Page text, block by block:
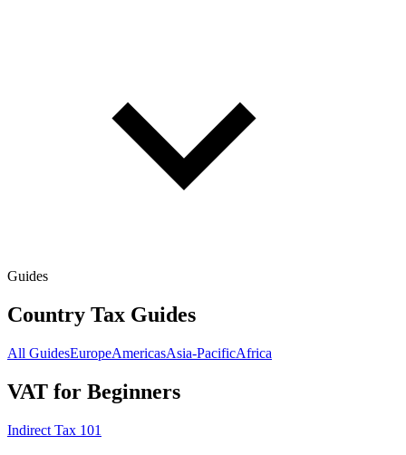
Guides
Country Tax Guides
All GuidesEuropeAmericasAsia-PacificAfrica
VAT for Beginners
Indirect Tax 101